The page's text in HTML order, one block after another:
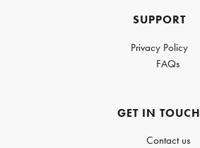
SUPPORT
Privacy Policy
FAQs
GET IN TOUCH
Contact us